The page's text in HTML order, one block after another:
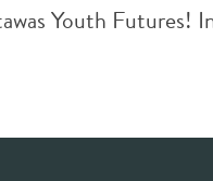
Youth Futures!